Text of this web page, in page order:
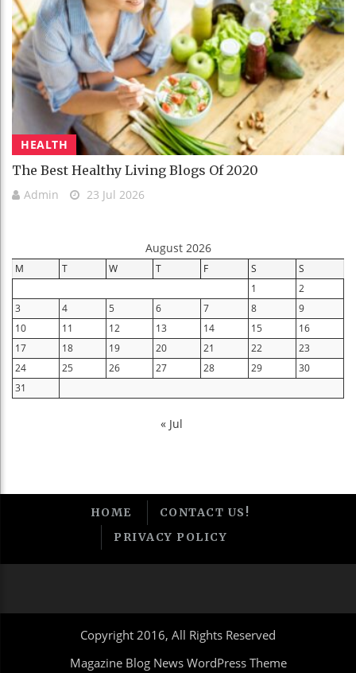
HEALTH
The Best Healthy Living Blogs Of 2020
Admin 23 Jul 2026
August 2026
M T W T F S
S
1
2
3
4 5 6 7 8
9
10
11 12 13 14 15
16
17
18 19 20 21 22
23
24
25 26 27 28 29
30
31
« Jul
HOME
CONTACT US!
PRIVACY POLICY
Copyright 2016, All Rights Reserved
Magazine Blog News WordPress Theme